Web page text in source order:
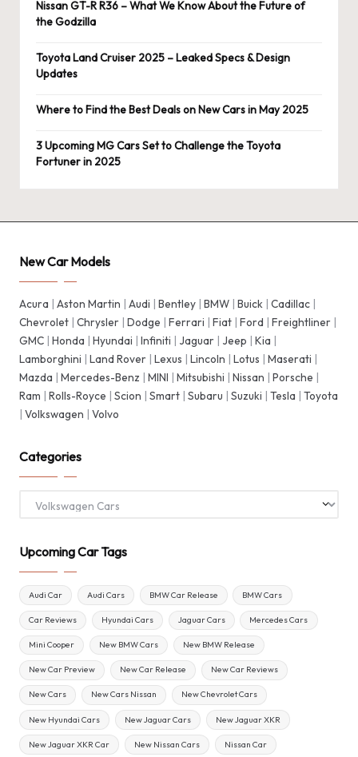
Nissan GT-R R36 – What We Know About the Future of
the Godzilla
Toyota Land Cruiser 2025 – Leaked Specs & Design
Updates
Where to Find the Best Deals on New Cars in May 2025
3 Upcoming MG Cars Set to Challenge the Toyota
Fortuner in 2025
New Car Models
Acura Aston Martin Audi Bentley BMW Buick Cadillac
Chevrolet Chrysler Dodge Ferrari Fiat Ford Freightliner
GMC Honda Hyundai Infiniti Jaguar Jeep Kia
Lamborghini
Land Rover Lexus Lincoln Lotus Maserati
Mazda
Mercedes-Benz MINI Mitsubishi Nissan Porsche
Ram
Rolls-Royce Scion Smart Subaru Suzuki Tesla
Toyota
Volkswagen Volvo
Categories
Upcoming Car Tags
Audi Car Audi Cars BMW Car Release BMW Cars
Car Reviews Hyundai Cars Jaguar Cars Mercedes Cars
Mini Cooper New BMW Cars New BMW Release
New Car Preview New Car Release New Car Reviews
New Cars New Cars Nissan New Chevrolet Cars
New Hyundai Cars New Jaguar Cars New Jaguar XKR
New Jaguar XKR Car New Nissan Cars Nissan Car